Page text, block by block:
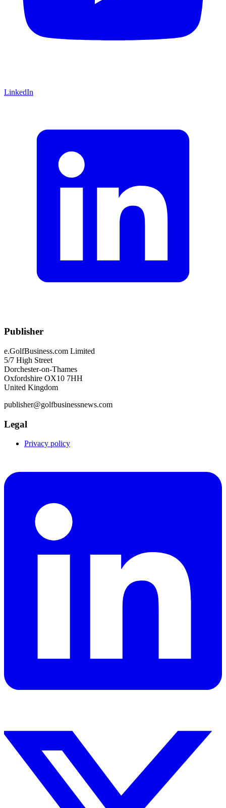
LinkedIn
Publisher
e.GolfBusiness.com Limited
5/7 High Street
Dorchester-on-Thames
Oxfordshire OX10 7HH
United Kingdom
publisher@golfbusinessnews.com
Legal
Privacy policy